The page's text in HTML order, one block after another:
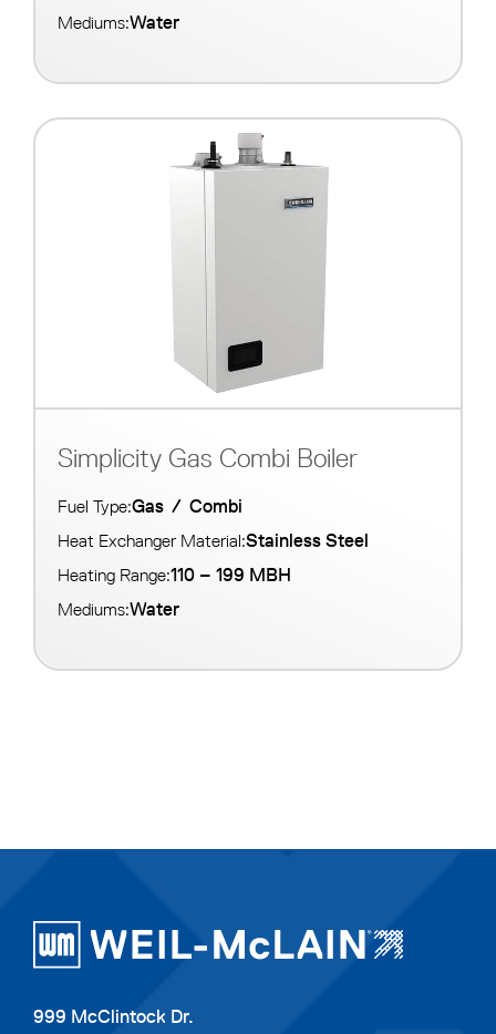
Mediums:Water
Simplicity Gas Combi Boiler
Fuel Type:Gas / Combi
Heat Exchanger Material:Stainless Steel
Heating Range:110 – 199 MBH
Mediums:Water
999 McClintock Dr.